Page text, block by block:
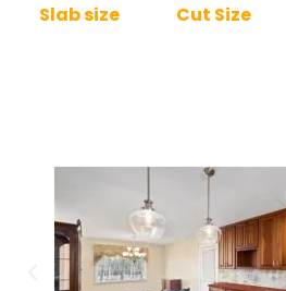
Slab size Cut Size